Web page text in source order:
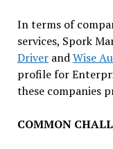
In terms of
services, Spork
DriverandWise
profile for
these companies
COMMON